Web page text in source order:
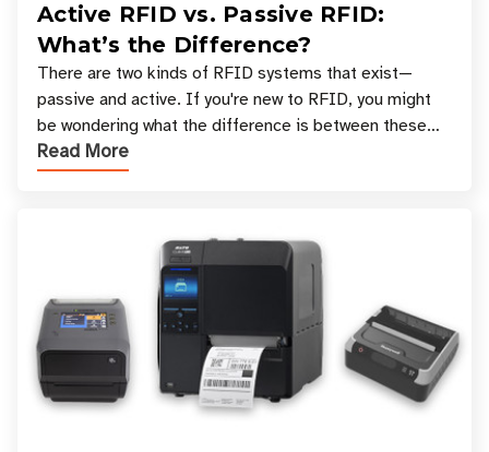
Active RFID vs. Passive RFID:
What’s the Difference?
There are two kinds of RFID systems that exist—
passive and active. If you're new to RFID, you might
be wondering what the difference is between these
types, and which one is best for your applicatio
Read More